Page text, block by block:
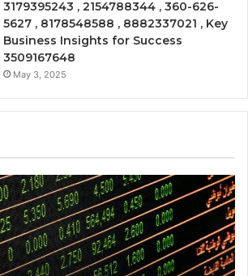
3179395243 , 2154788344 , 360-626-
5627 , 8178548588 , 8882337021 , Key
Business Insights for Success
3509167648
May 3, 2025